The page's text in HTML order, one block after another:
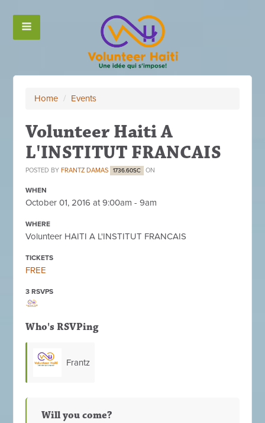
Home / Events
Volunteer Haiti A
L'INSTITUT FRANCAIS
POSTED BY FRANTZ DAMAS 1736.60SC ON
WHEN
October 01, 2016 at 9:00am - 9am
WHERE
Volunteer HAITI A L'INSTITUT FRANCAIS
TICKETS
FREE
3 RSVPS
Who's RSVPing
Frantz
Will you come?